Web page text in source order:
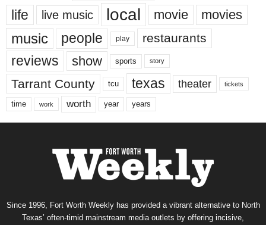
life live music local movie movies
music people play restaurants
reviews show sports story
Tarrant County tcu texas theater tickets
time work worth year years
Since 1996, Fort Worth Weekly has provided a vibrant alternative to North
Texas’ often-timid mainstream media outlets by offering incisive,